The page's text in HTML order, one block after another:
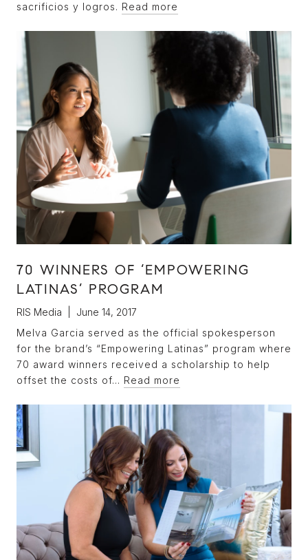
sacrificios y logros. Read more
70 WINNERS OF ‘EMPOWERING
LATINAS’ PROGRAM
RIS Media | June 14, 2017
Melva Garcia served as the official spokesperson
for the brand’s “Empowering Latinas” program where
70 award winners received a scholarship to help
offset the costs of… Read more